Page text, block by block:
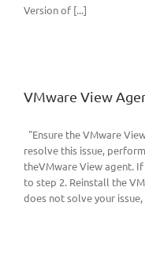
Version of [...]
VMware View
"Ensure the VMware
resolve this issue,
theVMware View agent.
to step 2. Reinstall the
does not solve your